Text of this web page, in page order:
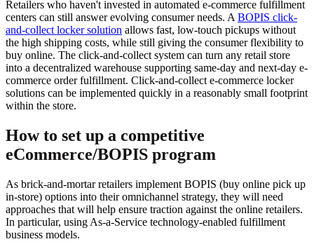
Retailers who haven't invested in automated e-commerce fulfillment
centers can still answer evolving consumer needs. A BOPIS click-
and-collect locker solution allows fast, low-touch pickups without
the high shipping costs, while still giving the consumer flexibility to
buy online. The click-and-collect system can turn any retail store
into a decentralized warehouse supporting same-day and next-day e-
commerce order fulfillment. Click-and-collect e-commerce locker
solutions can be implemented quickly in a reasonably small footprint
within the store.
How to set up a competitive
eCommerce/BOPIS program
As brick-and-mortar retailers implement BOPIS (buy online pick up
in-store) options into their omnichannel strategy, they will need
approaches that will help ensure traction against the online retailers.
In particular, using As-a-Service technology-enabled fulfillment
business models.